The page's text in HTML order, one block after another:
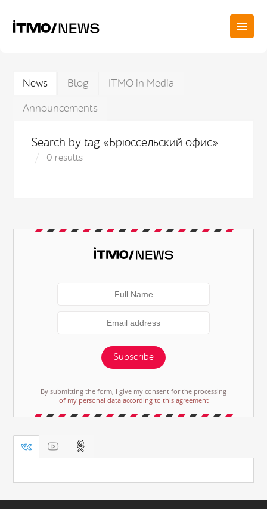
News Blog
ITMO in Media
Announcements
Search by tag «Брюссельский офис»
0 results
Subscribe
By submitting the form, I give my consent for the processing
of my personal data according to this agreement